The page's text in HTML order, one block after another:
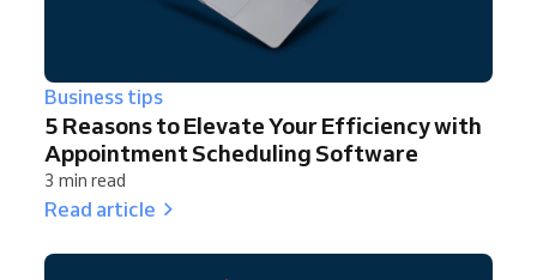
Business tips
5 Reasons to Elevate Your Efficiency with
Appointment Scheduling Software
3 min read
Read article